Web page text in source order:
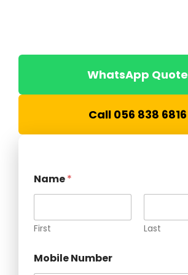
WhatsApp Quote
Call 056 838 6816
Name*
First Last
Mobile Number